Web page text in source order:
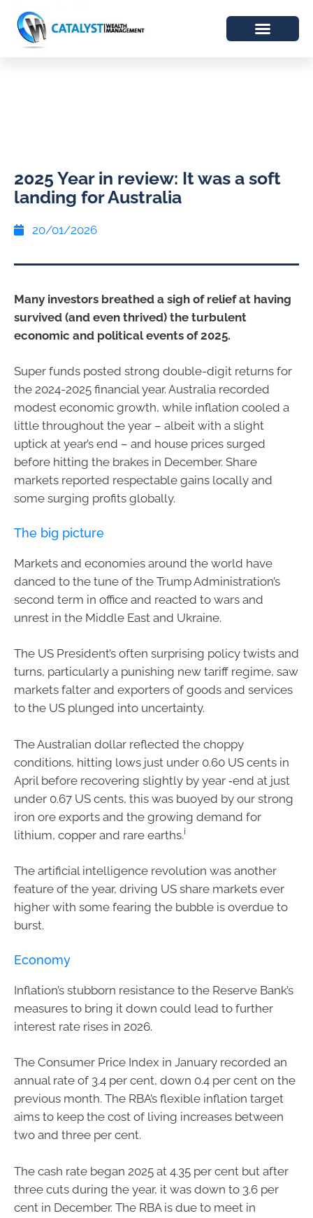
2025 Year in review: It was a soft
landing for Australia
20/01/2026
Many investors breathed a sigh of relief at having
survived (and even thrived) the turbulent
economic and political events of 2025.
Super funds posted strong double-digit returns for
the 2024-2025 financial year. Australia recorded
modest economic growth, while inflation cooled a
little throughout the year – albeit with a slight
uptick at year’s end – and house prices surged
before hitting the brakes in December. Share
markets reported respectable gains locally and
some surging profits globally.
The big picture
Markets and economies around the world have
danced to the tune of the Trump Administration’s
second term in office and reacted to wars and
unrest in the Middle East and Ukraine.
The US President’s often surprising policy twists and
turns, particularly a punishing new tariff regime, saw
markets falter and exporters of goods and services
to the US plunged into uncertainty.
The Australian dollar reflected the choppy
conditions, hitting lows just under 0.60 US cents in
April before recovering slightly by year ‑end at just
under 0.67 US cents, this was buoyed by our strong
iron ore exports and the growing demand for
lithium, copper and rare earths.i
The artificial intelligence revolution was another
feature of the year, driving US share markets ever
higher with some fearing the bubble is overdue to
burst.
Economy
Inflation’s stubborn resistance to the Reserve Bank’s
measures to bring it down could lead to further
interest rate rises in 2026.
The Consumer Price Index in January recorded an
annual rate of 3.4 per cent, down 0.4 per cent on the
previous month. The RBA’s flexible inflation target
aims to keep the cost of living increases between
two and three per cent.
The cash rate began 2025 at 4.35 per cent but after
three cuts during the year, it was down to 3.6 per
cent in December. The RBA is due to meet in